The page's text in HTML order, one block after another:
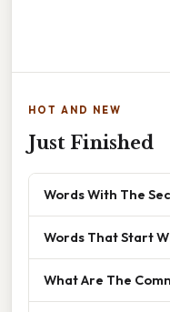
HOT AND NEW
Just Finished
Words With The
Words That Start
What Are The